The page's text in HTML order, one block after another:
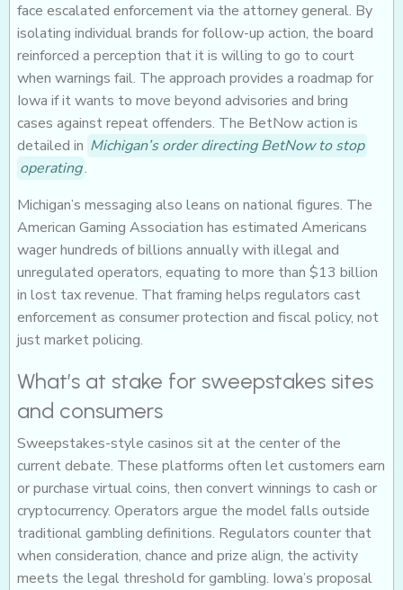
face escalated enforcement via the attorney general. By
isolating individual brands for follow-up action, the board
reinforced a perception that it is willing to go to court
when warnings fail. The approach provides a roadmap for
Iowa if it wants to move beyond advisories and bring
cases against repeat offenders. The BetNow action is
detailed in Michigan’s order directing BetNow to stop
operating.
Michigan’s messaging also leans on national figures. The
American Gaming Association has estimated Americans
wager hundreds of billions annually with illegal and
unregulated operators, equating to more than $13 billion
in lost tax revenue. That framing helps regulators cast
enforcement as consumer protection and fiscal policy, not
just market policing.
What’s at stake for sweepstakes sites
and consumers
Sweepstakes-style casinos sit at the center of the
current debate. These platforms often let customers earn
or purchase virtual coins, then convert winnings to cash or
cryptocurrency. Operators argue the model falls outside
traditional gambling definitions. Regulators counter that
when consideration, chance and prize align, the activity
meets the legal threshold for gambling. Iowa’s proposal